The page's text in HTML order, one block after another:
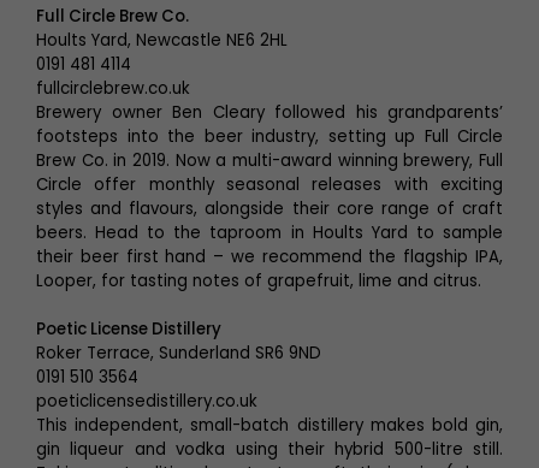
Full Circle Brew Co.
Hoults Yard, Newcastle NE6 2HL
0191 481 4114
fullcirclebrew.co.uk
Brewery owner Ben Cleary followed his grandparents’
footsteps into the beer industry, setting up Full Circle
Brew Co. in 2019. Now a multi-award winning brewery, Full
Circle offer monthly seasonal releases with exciting
styles and flavours, alongside their core range of craft
beers. Head to the taproom in Hoults Yard to sample
their beer first hand – we recommend the flagship IPA,
Looper, for tasting notes of grapefruit, lime and citrus.
Poetic License Distillery
Roker Terrace, Sunderland SR6 9ND
0191 510 3564
poeticlicensedistillery.co.uk
This independent, small-batch distillery makes bold gin,
gin liqueur and vodka using their hybrid 500-litre still.